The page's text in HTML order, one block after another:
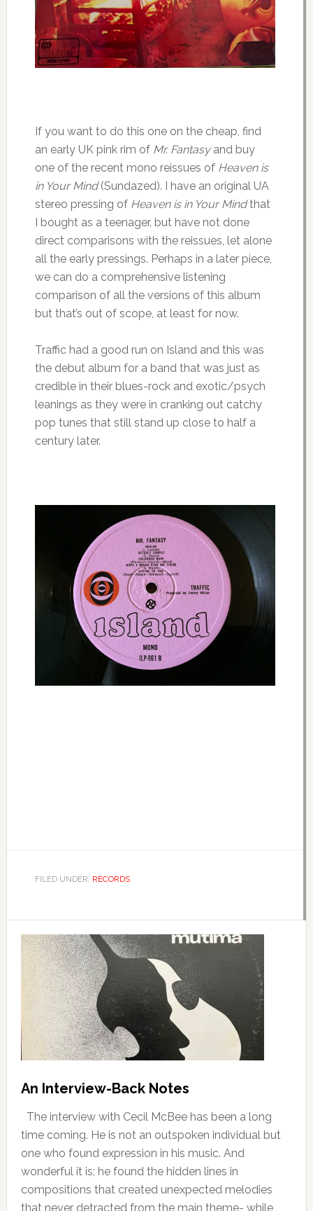
If you want to do this one on the cheap, find
an early UK pink rim of Mr. Fantasy and buy
one of the recent mono reissues of Heaven is
in Your Mind(Sundazed). I have an original UA
stereo pressing of Heaven is in Your Mindthat
I bought as a teenager, but have not done
direct comparisons with the reissues, let alone
all the early pressings. Perhaps in a later piece,
we can do a comprehensive listening
comparison of all the versions of this album
but that’s out of scope, at least for now.
Traffic had a good run on Island and this was
the debut album for a band that was just as
credible in their blues-rock and exotic/psych
leanings as they were in cranking out catchy
pop tunes that still stand up close to half a
century later.
FILED UNDER: RECORDS
An Interview-Back Notes
The interview with Cecil McBee has been a long
time coming. He is not an outspoken individual but
one who found expression in his music. And
wonderful it is; he found the hidden lines in
compositions that created unexpected melodies
that never detracted from the main theme- while